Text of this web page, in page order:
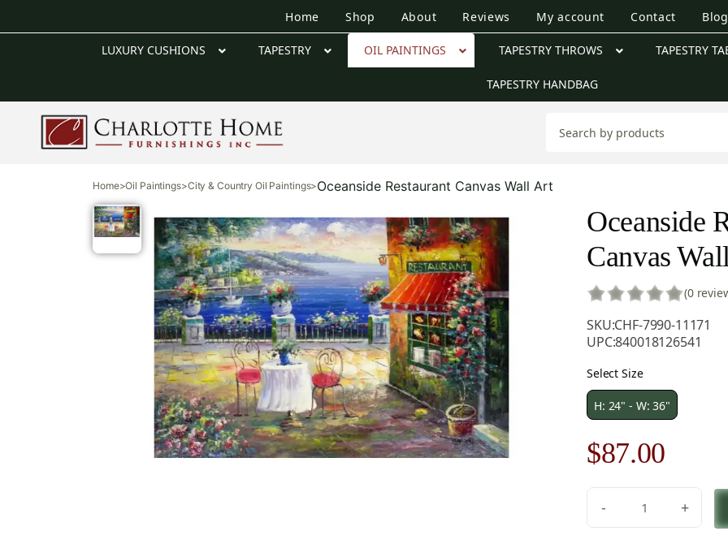
Home Shop About Reviews My account Contact Blog
LUXURY CUSHIONS TAPESTRY OIL PAINTINGS TAPESTRY THROWS TAPESTRY
TAPESTRY HANDBAG
Home>Oil Paintings>City & Country Oil Paintings>Oceanside Restaurant Canvas Wall Art
Oceanside
Canvas
(0
SKU:CHF-7990-11171
UPC:840018126541
Select Size
H: 24" - W: 36"
Original
price
was:
$87.00
price
is:
-
Oceanside
+